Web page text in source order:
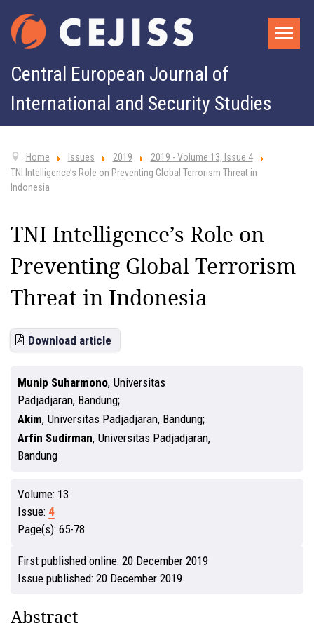
Central European Journal of
International and Security Studies
Home Issues 2019
2019 - Volume 13, Issue 4
TNI Intelligence’s Role on Preventing Global Terrorism Threat in
Indonesia
TNI Intelligence’s Role on
Preventing Global Terrorism
Threat in Indonesia
Download article
Munip Suharmono, Universitas
Padjadjaran, Bandung
Akim, Universitas Padjadjaran, Bandung
Arfin Sudirman, Universitas Padjadjaran,
Bandung
Volume: 13
Issue: 4
Page(s): 65-78
First published online: 20 December 2019
Issue published: 20 December 2019
Abstract